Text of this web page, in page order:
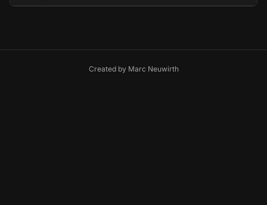
Created by Marc Neuwirth